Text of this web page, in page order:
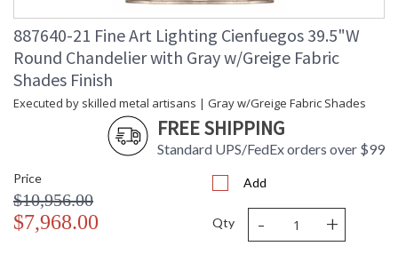
887640-21 Fine Art Lighting Cienfuegos 39.5"W
Round Chandelier with Gray w/Greige Fabric
Shades Finish
Executed by skilled metal artisans | Gray w/Greige Fabric Shades
FREE SHIPPING
Standard UPS/FedEx orders over $99
Price
$10,956.00
$7,968.00
Add
Qty - +